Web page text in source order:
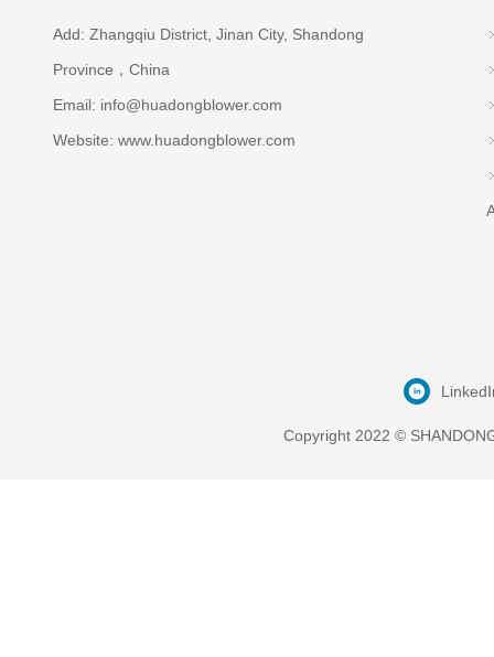
Add: Zhangqiu District, Jinan City, Shandong
Province，China
Email: info@huadongblower.com
Website: www.huadongblower.com
Copyright 2022 ©